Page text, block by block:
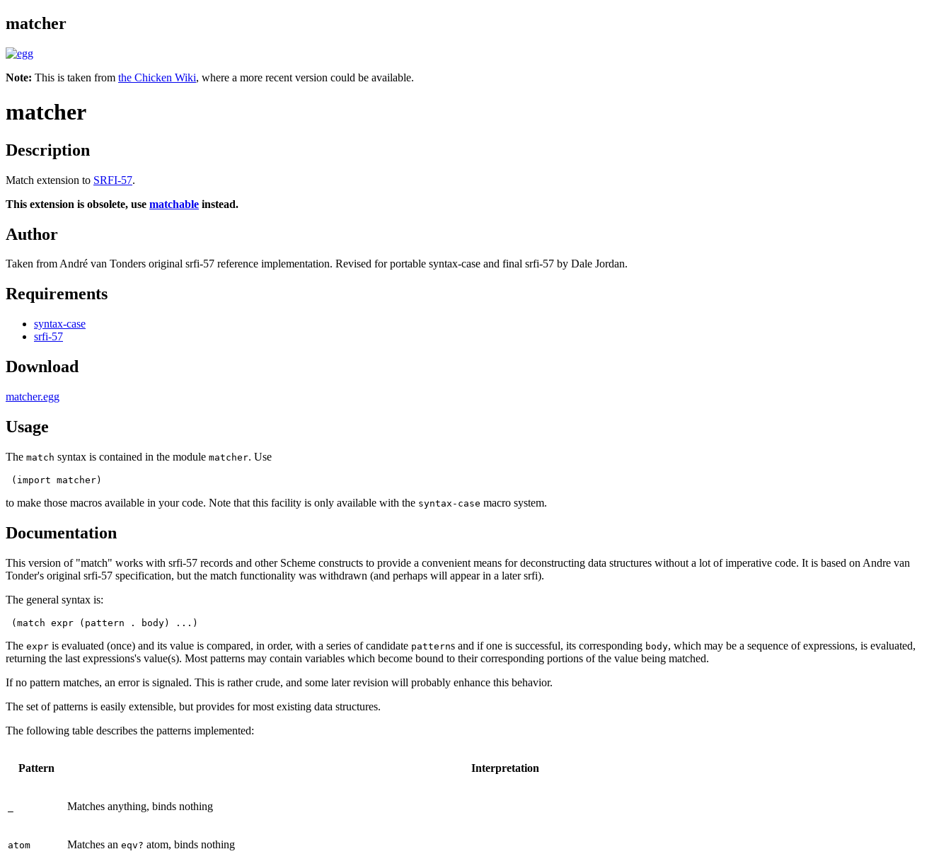
matcher
Note: This is taken from the Chicken Wiki, where a more recent version could be available.
matcher
Description
Match extension to SRFI-57.
This extension is obsolete, use matchable instead.
Author
Taken from André van Tonders original srfi-57 reference implementation. Revised for portable syntax-case and final srfi-57 by Dale Jordan.
Requirements
syntax-case
srfi-57
Download
matcher.egg
Usage
The match syntax is contained in the module matcher. Use
(import matcher)
to make those macros available in your code. Note that this facility is only available with the syntax-case macro system.
Documentation
This version of "match" works with srfi-57 records and other Scheme constructs to provide a convenient means for deconstructing data structures without a lot of imperative code. It is based on Andre van
Tonder's original srfi-57 specification, but the match functionality was withdrawn (and perhaps will appear in a later srfi).
The general syntax is:
(match expr (pattern . body) ...)
The expr is evaluated (once) and its value is compared, in order, with a series of candidate patterns and if one is successful, its corresponding body, which may be a sequence of expressions, is evaluated,
returning the last expressions's value(s). Most patterns may contain variables which become bound to their corresponding portions of the value being matched.
If no pattern matches, an error is signaled. This is rather crude, and some later revision will probably enhance this behavior.
The set of patterns is easily extensible, but provides for most existing data structures.
The following table describes the patterns implemented:
Pattern Interpretation
Matches anything, binds nothing
atom Matches an eqv? atom, binds nothing